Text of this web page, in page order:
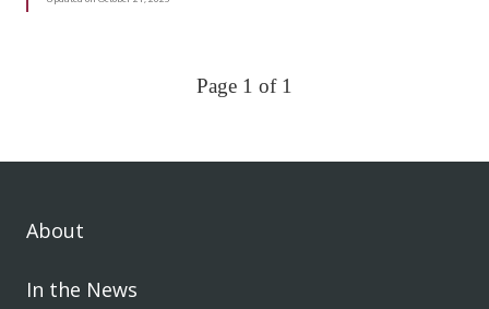
Page 1 of 1
About
In the News